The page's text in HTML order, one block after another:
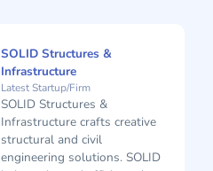
SOLID Structures &
Infrastructure
Latest Startup/Firm
SOLID Structures &
Infrastructure crafts creative
structural and civil
engineering solutions. SOLID